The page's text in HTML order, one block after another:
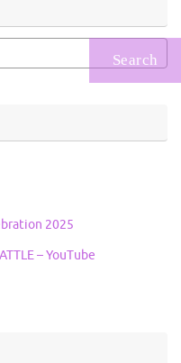
2025
– YouTube